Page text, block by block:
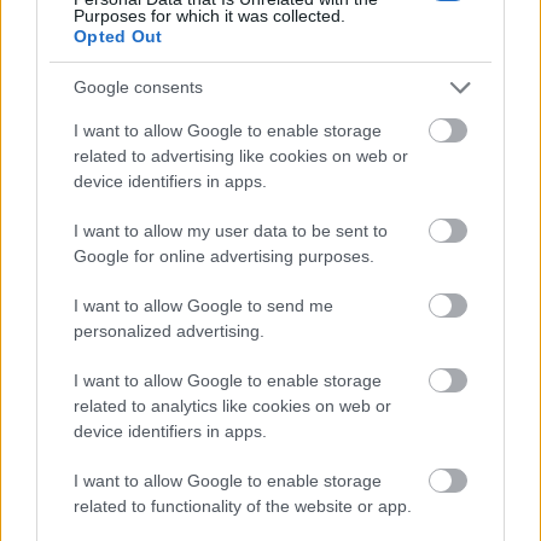
Purposes for which it was collected.
Opted Out
Google consents
I want to allow Google to enable storage
related to advertising like cookies on web or
device identifiers in apps.
I want to allow my user data to be sent to
Google for online advertising purposes.
I want to allow Google to send me
personalized advertising.
I want to allow Google to enable storage
related to analytics like cookies on web or
device identifiers in apps.
I want to allow Google to enable storage
related to functionality of the website or app.
Gentle steam rises subtly from the surface,
reinforcing the impression that the beverage is hot
and freshly prepared. The glass cup rests on a
matching clear saucer placed on a rustic wooden
table with visible grain textures and natural
imperfections that add warmth and authenticity to
the composition. Near the base of the cup, fresh
tarragon sprigs are arranged casually on the table,
their slender green leaves adding texture,
freshness, and botanical detail to the image.
To the left side of the composition stands a small
framed chalkboard sign positioned upright on the
table. Written in clean handwritten chalk lettering,
the board identifies the beverage as morning
tarragon tea and highlights several wellness-
oriented benefits associated with the herbal drink.
increased energy, digestive support, wellness, and
natural detoxification. Small green checkmarks next